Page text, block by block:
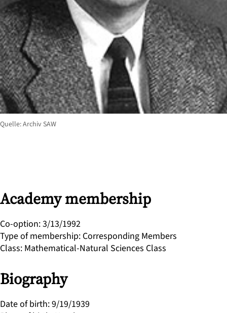
Academy membership
Co-option:3/13/1992
Type of membership: Corresponding Members
Class: Mathematical-Natural Sciences Class
Biography
Date of birth:9/19/1939
Quelle: Archiv SAW